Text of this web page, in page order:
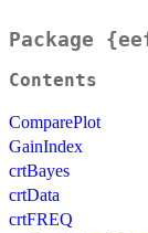
Package
Contents
ComparePlot
GainIndex
crtBayes
crtData
crtFREQ